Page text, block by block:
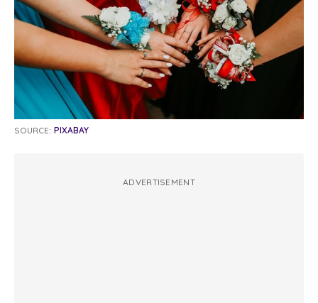
SOURCE: PIXABAY
ADVERTISEMENT